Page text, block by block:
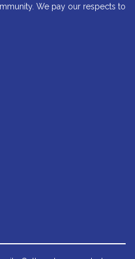
We pay our respects to